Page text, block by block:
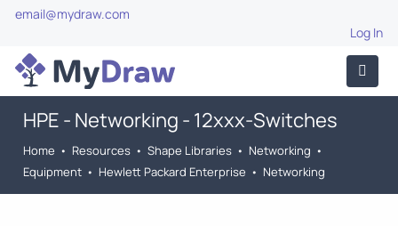
email@mydraw.com
Log In
HPE - Networking - 12xxx-Switches
Home • Resources • Shape Libraries • Networking •
Equipment • Hewlett Packard Enterprise • Networking